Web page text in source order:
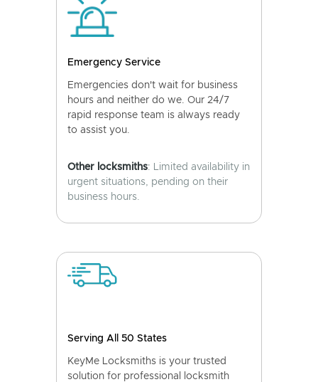
Emergency Service
Emergencies don't wait for business
hours and neither do we. Our 24/7
rapid response team is always ready
to assist you.
Other locksmiths: Limited availability in
urgent situations, pending on their
business hours.
Serving All 50 States
KeyMe Locksmiths is your trusted
solution for professional locksmith